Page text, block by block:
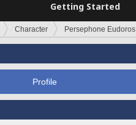
Getting Started
Character Persephone Eudoros
Profile